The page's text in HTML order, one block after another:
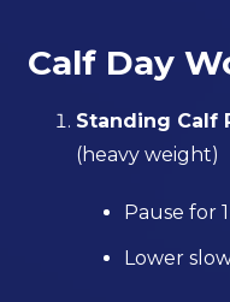
Calf Day
Standing Calf
(heavy weight)
Pause for
Lower